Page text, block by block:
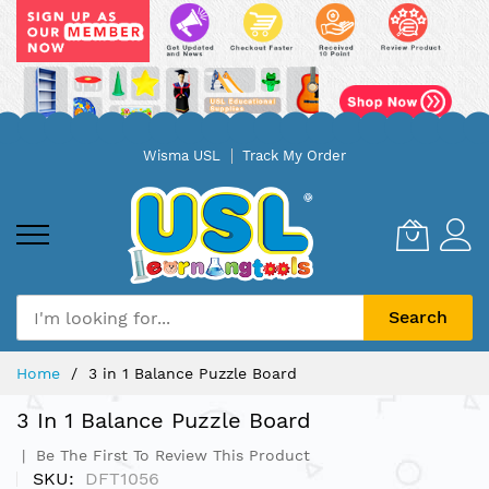
Wisma USL Track My Order
Search
Home 3 in 1 Balance Puzzle Board
3 In 1 Balance Puzzle Board
Be The First To Review This Product
SKU DFT1056